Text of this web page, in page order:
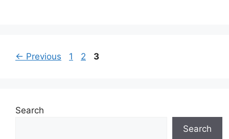
← Previous Page
1 Page
2 Page
3
Search
Search